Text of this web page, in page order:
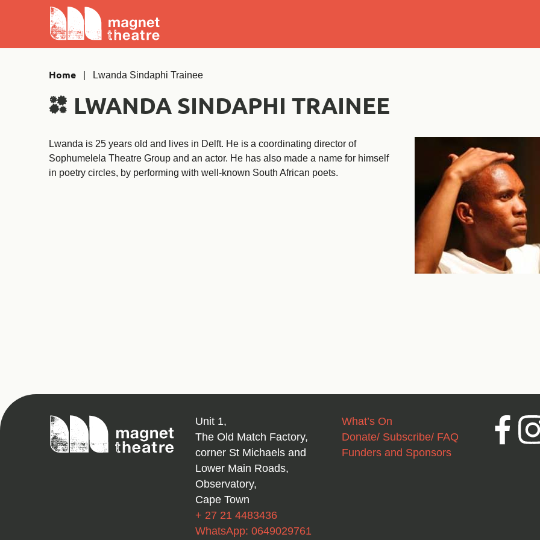
Magnet
Theatre
Home Lwanda Sindaphi Trainee
LWANDA SINDAPHI TRAINEE
Lwanda is 25 years old and lives in Delft. He is a coordinating director of
Sophumelela Theatre Group and an actor. He has also made a name for himself
in poetry circles, by performing with well-known South African poets.
Magnet
Theatre
Unit 1,
The Old Match Factory,
corner St Michaels and
Lower Main Roads,
Observatory,
Cape Town
+ 27 21 4483436
WhatsApp: 0649029761
What’s On
Donate/ Subscribe/ FAQ
Funders and Sponsors
Facebook